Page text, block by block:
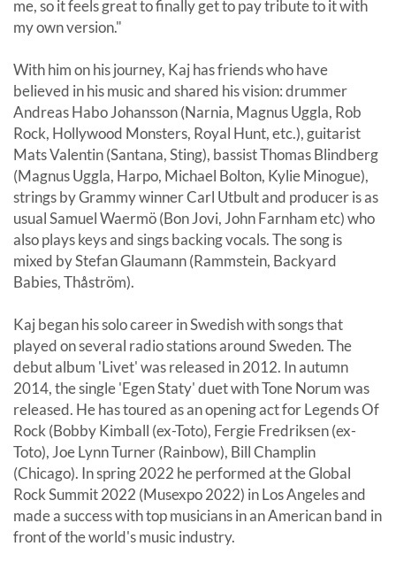
me, so it feels great to finally get to pay tribute to it with
my own version."
With him on his journey, Kaj has friends who have
believed in his music and shared his vision: drummer
Andreas Habo Johansson (Narnia, Magnus Uggla, Rob
Rock, Hollywood Monsters, Royal Hunt, etc.), guitarist
Mats Valentin (Santana, Sting), bassist Thomas Blindberg
(Magnus Uggla, Harpo, Michael Bolton, Kylie Minogue),
strings by Grammy winner Carl Utbult and producer is as
usual Samuel Waermö (Bon Jovi, John Farnham etc) who
also plays keys and sings backing vocals. The song is
mixed by Stefan Glaumann (Rammstein, Backyard
Babies, Thåström).
Kaj began his solo career in Swedish with songs that
played on several radio stations around Sweden. The
debut album 'Livet' was released in 2012. In autumn
2014, the single 'Egen Staty' duet with Tone Norum was
released. He has toured as an opening act for Legends Of
Rock (Bobby Kimball (ex-Toto), Fergie Fredriksen (ex-
Toto), Joe Lynn Turner (Rainbow), Bill Champlin
(Chicago). In spring 2022 he performed at the Global
Rock Summit 2022 (Musexpo 2022) in Los Angeles and
made a success with top musicians in an American band in
front of the world's music industry.